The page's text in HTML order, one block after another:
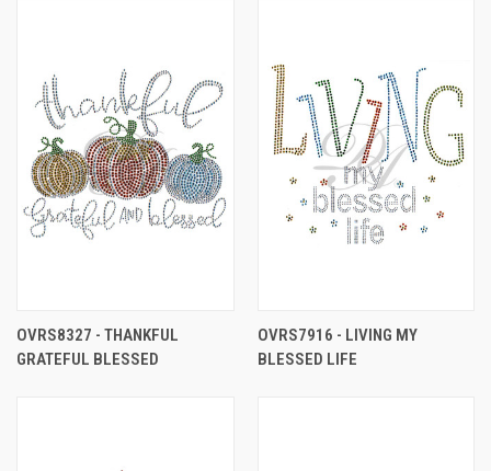
OVRS8327 - THANKFUL
GRATEFUL BLESSED
OVRS7916 - LIVING MY
BLESSED LIFE